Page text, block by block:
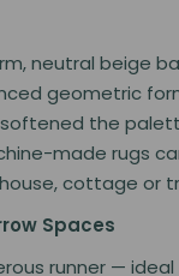
neutral beige
geometric
the
made rugs
cottage or
Spaces
runner —